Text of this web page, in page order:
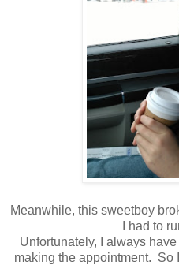
Meanwhile, this sweetboy
I had to
Unfortunately, I always
making the appointment. So